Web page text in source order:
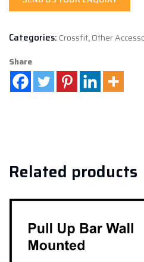
Categories: Crossfit,Other
Share
Related products